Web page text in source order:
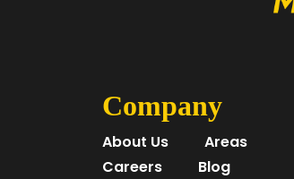
Company
About Us
Areas
Careers
Blog